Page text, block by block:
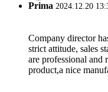
Prima 2024.12.20
Company director
strict attitude, sales
are professional and
product,a nice